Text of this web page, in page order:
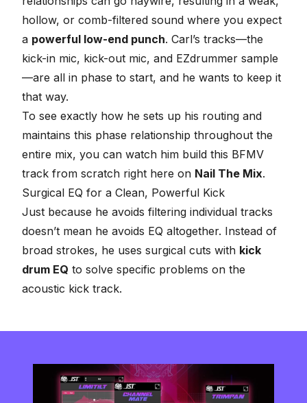
hollow, or comb-filtered sound where you expect
a powerful low-end punch. Carl’s tracks—the
kick-in mic, kick-out mic, and EZdrummer sample
—are all in phase to start, and he wants to keep it
that way.
To see exactly how he sets up his routing and
maintains this phase relationship throughout the
entire mix, you can watch him build this BFMV
track from scratch right here on Nail The Mix.
Surgical EQ for a Clean, Powerful Kick
Just because he avoids filtering individual tracks
doesn’t mean he avoids EQ altogether. Instead of
broad strokes, he uses surgical cuts with kick
drum EQ to solve specific problems on the
acoustic kick track.